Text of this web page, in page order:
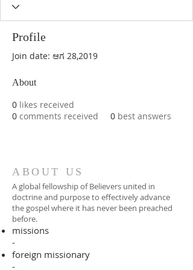
Profile
Join date: ಆಗ 28,2019
About
0 likes received
0 comments received 0 best answers
ABOUT US
A global fellowship of Believers united in
doctrine and purpose to effectively advance
the gospel where it has never been preached
before.​
missions
-
foreign missionary
-